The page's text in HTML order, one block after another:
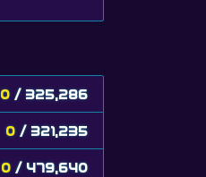
0 / 325,286
0 / 321,235
0 / 479,640